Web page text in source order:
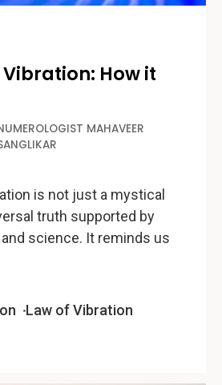
Vibration: How it
MAHAVEER
is not just a mystical
truth supported by
science. It reminds us
Law of Vibration